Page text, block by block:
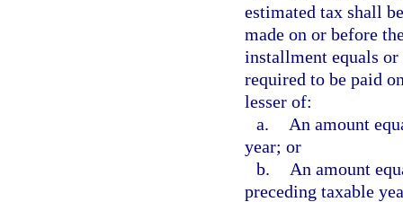
estimated tax shall
made on or before
installment equals or
required to be paid
lesser of:
a.
An amount
year; or
b.
An amount
preceding taxable